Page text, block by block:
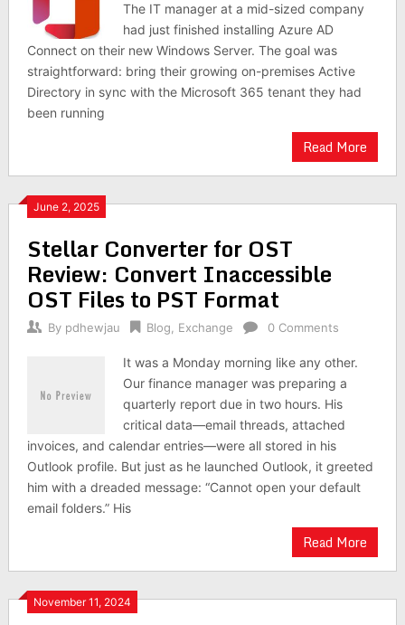
The IT manager at a mid-sized company
had just finished installing Azure AD
Connect on their new Windows Server. The goal was
straightforward: bring their growing on-premises Active
Directory in sync with the Microsoft 365 tenant they had
been running
Read More
June 2, 2025
Stellar Converter for OST
Review: Convert Inaccessible
OST Files to PST Format
By pdhewjau Blog Exchange 0 Comments
It was a Monday morning like any other.
Our finance manager was preparing a
quarterly report due in two hours. His
critical data—email threads, attached
invoices, and calendar entries—were all stored in his
Outlook profile. But just as he launched Outlook, it greeted
him with a dreaded message: “Cannot open your default
email folders.” His
Read More
November 11, 2024